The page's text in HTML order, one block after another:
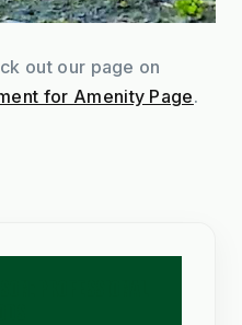
for Amenity Page.